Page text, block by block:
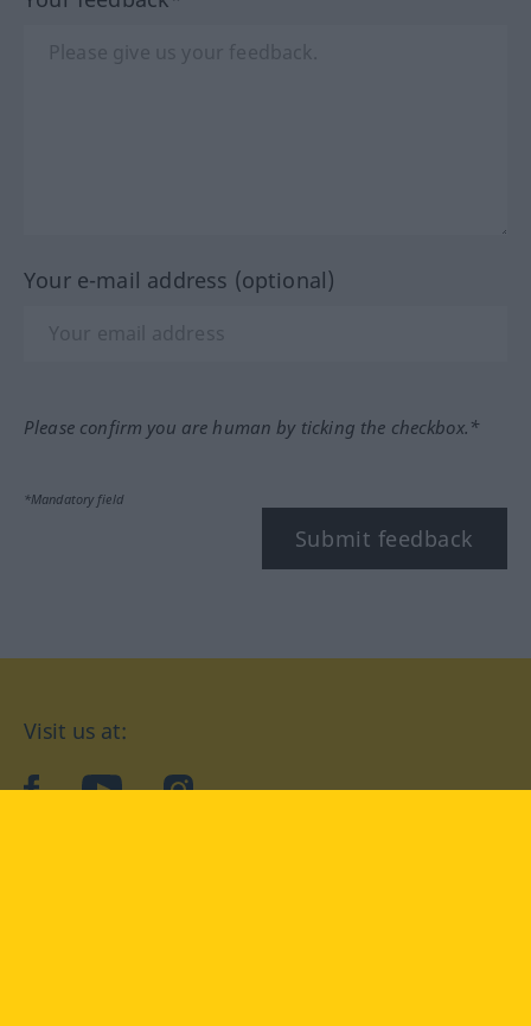
Your e-mail address (optional)
Please confirm you are human by ticking the checkbox.*
*Mandatory field
Submit feedback
Visit us at:
facebookYouTubeInstagram